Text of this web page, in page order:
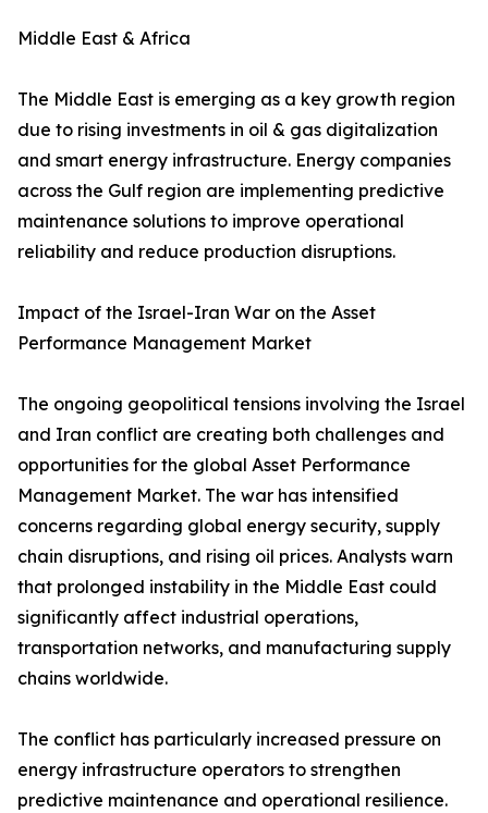
Middle East & Africa
The Middle East is emerging as a key growth region
due to rising investments in oil & gas digitalization
and smart energy infrastructure. Energy companies
across the Gulf region are implementing predictive
maintenance solutions to improve operational
reliability and reduce production disruptions.
Impact of the Israel-Iran War on the Asset
Performance Management Market
The ongoing geopolitical tensions involving the Israel
and Iran conflict are creating both challenges and
opportunities for the global Asset Performance
Management Market. The war has intensified
concerns regarding global energy security, supply
chain disruptions, and rising oil prices. Analysts warn
that prolonged instability in the Middle East could
significantly affect industrial operations,
transportation networks, and manufacturing supply
chains worldwide.
The conflict has particularly increased pressure on
energy infrastructure operators to strengthen
predictive maintenance and operational resilience.